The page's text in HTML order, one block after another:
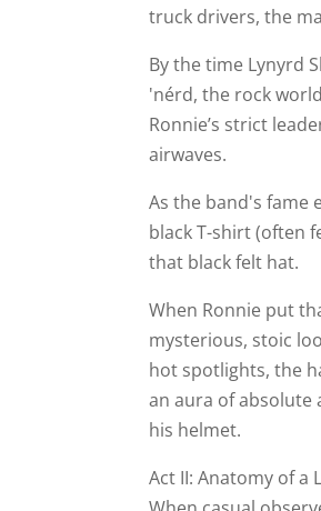
truck drivers, the
By the time Lynyrd
'nérd, the rock
Ronnie’s strict
airwaves.
As the band's fame
black T-shirt (often
that black felt hat.
When Ronnie put
mysterious, stoic
hot spotlights, the
an aura of absolute
his helmet.
Act II: Anatomy of a